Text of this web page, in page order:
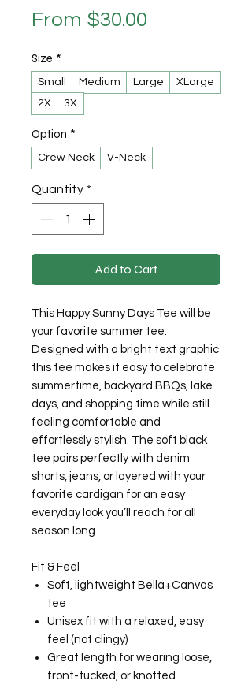
From $30.00
Size *
Small Medium Large
XLarge
2X
3X
Option *
Crew Neck V-Neck
Quantity *
Add to Cart
This Happy Sunny Days Tee will be
your favorite summer tee.
Designed with a bright text graphic
this tee makes it easy to celebrate
summertime, backyard BBQs, lake
days, and shopping time while still
feeling comfortable and
effortlessly stylish. The soft black
tee pairs perfectly with denim
shorts, jeans, or layered with your
favorite cardigan for an easy
everyday look you’ll reach for all
season long.
Fit & Feel
Soft, lightweight Bella+Canvas
tee
Unisex fit with a relaxed, easy
feel (not clingy)
Great length for wearing loose,
front-tucked, or knotted